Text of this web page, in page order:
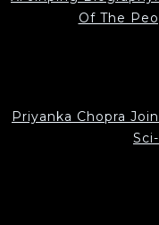
Of The
Priyanka Chopra